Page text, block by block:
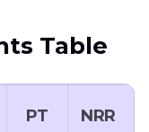
Table
PT NRR